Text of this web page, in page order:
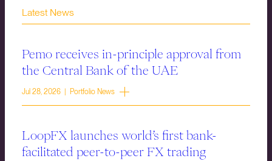
Latest News
Pemo receives in-principle approval from
the Central Bank of the UAE
Jul 28, 2026 | Portfolio News
LoopFX launches world’s first bank-
facilitated peer-to-peer FX trading